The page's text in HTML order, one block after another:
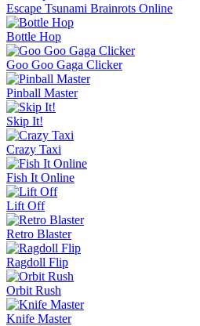
Escape Tsunami Brainrots Online
Bottle Hop
Goo Goo Gaga Clicker
Pinball Master
Skip It!
Crazy Taxi
Fish It Online
Lift Off
Retro Blaster
Ragdoll Flip
Orbit Rush
Knife Master